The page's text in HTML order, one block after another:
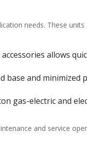
needs. These
allows
base and minimized
gas-electric and
and service